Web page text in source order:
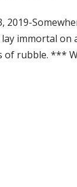
2019-
immortal on
rubble. ***